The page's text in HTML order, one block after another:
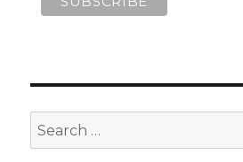
Search
for: